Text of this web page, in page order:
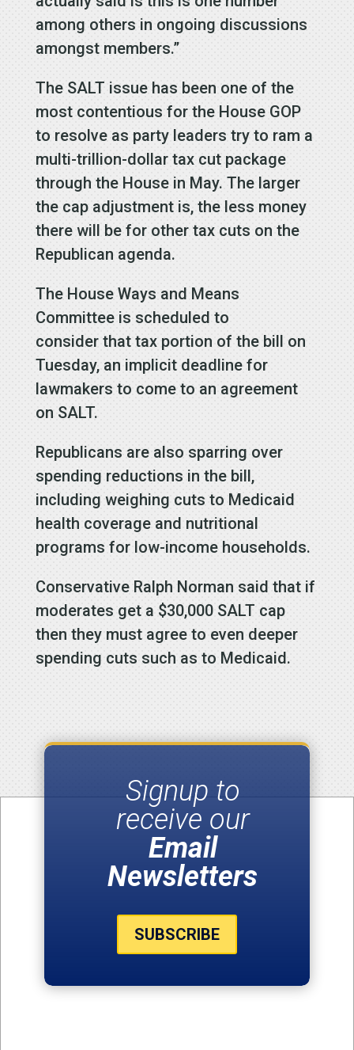
among others in ongoing discussions
amongst members.”
The SALT issue has been one of the
most contentious for the House GOP
to resolve as party leaders try to ram a
multi-trillion-dollar tax cut package
through the House in May. The larger
the cap adjustment is, the less money
there will be for other tax cuts on the
Republican agenda.
The House Ways and Means
Committee is scheduled to
consider that tax portion of the bill on
Tuesday, an implicit deadline for
lawmakers to come to an agreement
on SALT.
Republicans are also sparring over
spending reductions in the bill,
including weighing cuts to Medicaid
health coverage and nutritional
programs for low-income households.
Conservative Ralph Norman said that if
moderates get a $30,000 SALT cap
then they must agree to even deeper
spending cuts such as to Medicaid.
Signup to
receive our
Email
Newsletters
SUBSCRIBE